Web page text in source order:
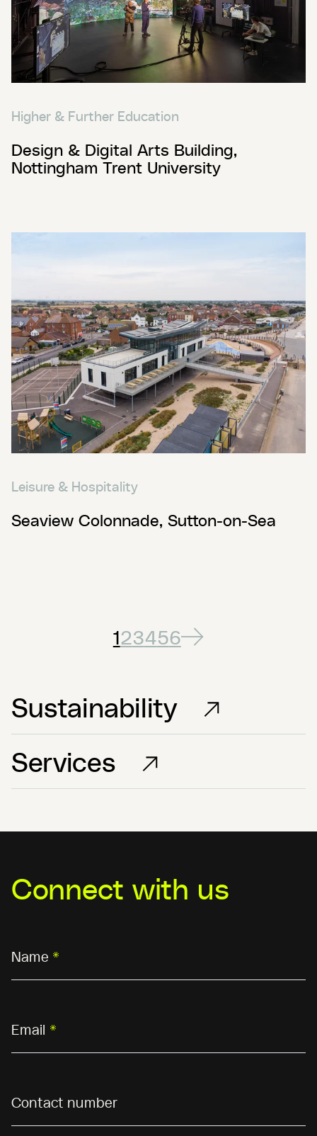
Higher & Further Education
Design & Digital Arts Building,
Nottingham Trent University
Leisure & Hospitality
Seaview Colonnade, Sutton-on-Sea
123456
Sustainability
Services
Connect with us
Name *
Email *
Contact number